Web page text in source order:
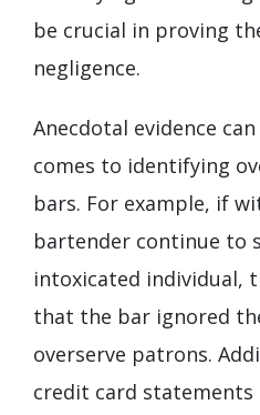
be crucial in proving
negligence.
Anecdotal evidence
comes to identifying
bars. For example, if
bartender continue to
intoxicated individual,
that the bar ignored
overserve patrons.
credit card